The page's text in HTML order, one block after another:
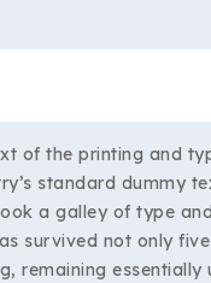
of the printing and
standard dummy
a galley of type
survived not only
remaining essentially